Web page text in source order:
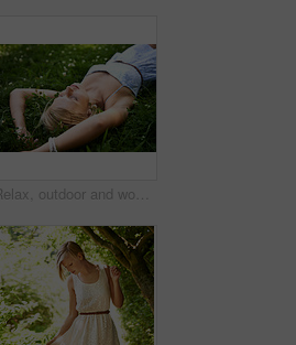
Relax, outdoor and woman with nature, field and summer with peace, vacation and sleeping. Person, park and girl on the ground, sunshine and happiness with fantasy, daydreaming and calm with ideas